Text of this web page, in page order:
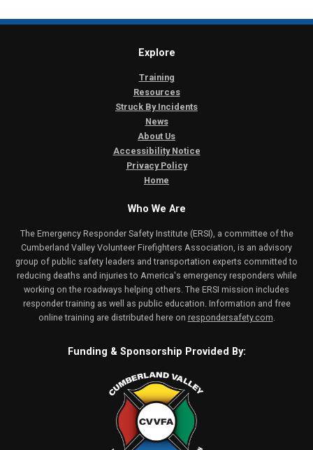
Explore
Training
Resources
Struck By Incidents
News
About Us
Accessibility Notice
Privacy Policy
Home
Who We Are
The Emergency Responder Safety Institute (ERSI), a committee of the
Cumberland Valley Volunteer Firefighters Association, is an advisory
group of public safety leaders and transportation experts committed to
reducing deaths and injuries to America's emergency responders while
working on the roadways helping others. The ERSI mission includes
responder training as well as public education. Information and free
online training are distributed here on respondersafety.com
Funding & Sponsorship Provided By: